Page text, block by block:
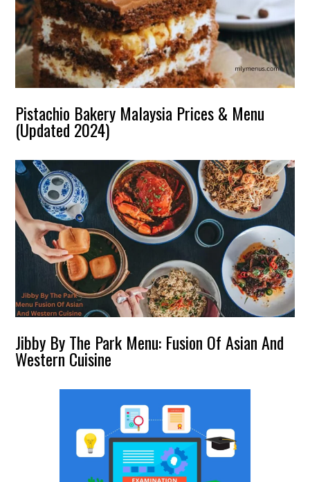
Pistachio Bakery Malaysia Prices & Menu
(Updated 2024)
Jibby By The Park Menu: Fusion Of Asian And
Western Cuisine